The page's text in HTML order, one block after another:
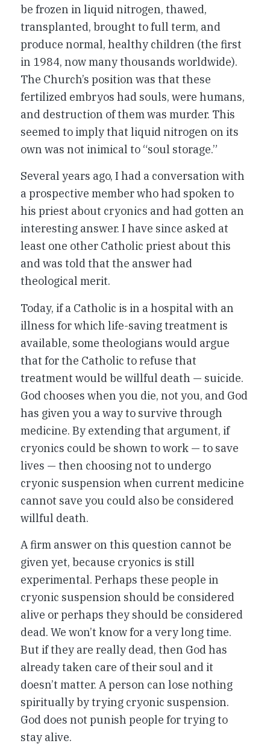
be frozen in liquid nitrogen, thawed,
transplanted, brought to full term, and
produce normal, healthy children (the first
in 1984, now many thousands worldwide).
The Church’s position was that these
fertilized embryos had souls, were humans,
and destruction of them was murder. This
seemed to imply that liquid nitrogen on its
own was not inimical to “soul storage.”
Several years ago, I had a conversation with
a prospective member who had spoken to
his priest about cryonics and had gotten an
interesting answer. I have since asked at
least one other Catholic priest about this
and was told that the answer had
theological merit.
Today, if a Catholic is in a hospital with an
illness for which life-saving treatment is
available, some theologians would argue
that for the Catholic to refuse that
treatment would be willful death — suicide.
God chooses when you die, not you, and God
has given you a way to survive through
medicine. By extending that argument, if
cryonics could be shown to work — to save
lives — then choosing not to undergo
cryonic suspension when current medicine
cannot save you could also be considered
willful death.
A firm answer on this question cannot be
given yet, because cryonics is still
experimental. Perhaps these people in
cryonic suspension should be considered
alive or perhaps they should be considered
dead. We won’t know for a very long time.
But if they are really dead, then God has
already taken care of their soul and it
doesn’t matter. A person can lose nothing
spiritually by trying cryonic suspension.
God does not punish people for trying to
stay alive.